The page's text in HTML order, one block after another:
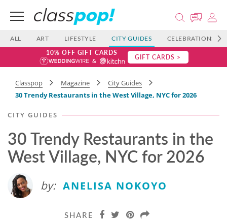
ALL ART LIFESTYLE CITY GUIDES CELEBRATIONS
10% OFF GIFT CARDS GIFT CARDS >
Classpop Magazine
City Guides
30 Trendy Restaurants in the West Village, NYC for 2026
CITY GUIDES
30 Trendy Restaurants in the
West Village, NYC for 2026
by: ANELISA NOKOYO
SHARE